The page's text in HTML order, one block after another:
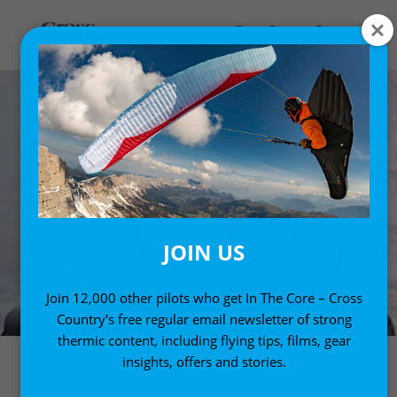
JOIN US
Join 12,000 other pilots who get In The Core – Cross
Country's free regular email newsletter of strong
thermic content, including flying tips, films, gear
insights, offers and stories.